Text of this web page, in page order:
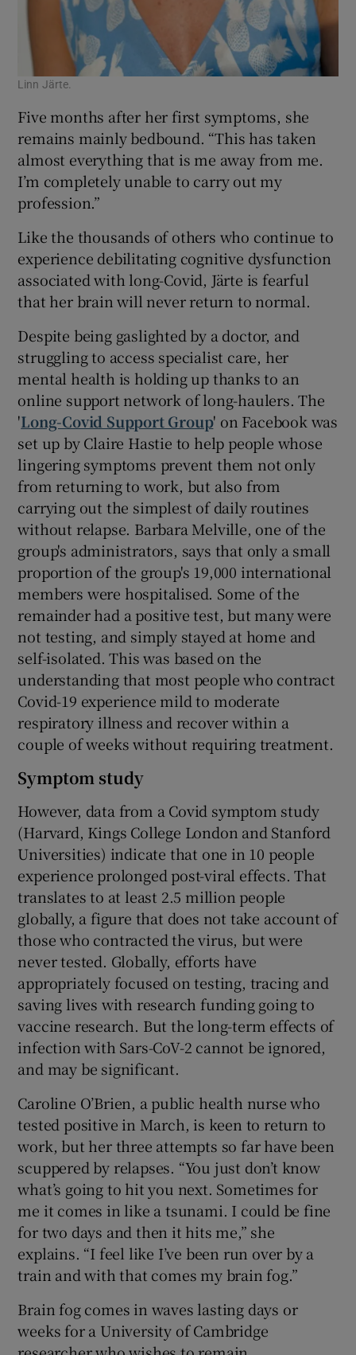
Linn Järte.
Five months after her first symptoms, she
remains mainly bedbound. “This has taken
almost everything that is me away from me.
I’m completely unable to carry out my
profession.”
Like the thousands of others who continue to
experience debilitating cognitive dysfunction
associated with long-Covid, Järte is fearful
that her brain will never return to normal.
Despite being gaslighted by a doctor, and
struggling to access specialist care, her
mental health is holding up thanks to an
online support network of long-haulers. The
'Long-Covid Support Group' on Facebook was
set up by Claire Hastie to help people whose
lingering symptoms prevent them not only
from returning to work, but also from
carrying out the simplest of daily routines
without relapse. Barbara Melville, one of the
group's administrators, says that only a small
proportion of the group's 19,000 international
members were hospitalised. Some of the
remainder had a positive test, but many were
not testing, and simply stayed at home and
self-isolated. This was based on the
understanding that most people who contract
Covid-19 experience mild to moderate
respiratory illness and recover within a
couple of weeks without requiring treatment.
Symptom study
However, data from a Covid symptom study
(Harvard, Kings College London and Stanford
Universities) indicate that one in 10 people
experience prolonged post-viral effects. That
translates to at least 2.5 million people
globally, a figure that does not take account of
those who contracted the virus, but were
never tested. Globally, efforts have
appropriately focused on testing, tracing and
saving lives with research funding going to
vaccine research. But the long-term effects of
infection with Sars-CoV-2 cannot be ignored,
and may be significant.
Caroline O’Brien, a public health nurse who
tested positive in March, is keen to return to
work, but her three attempts so far have been
scuppered by relapses. “You just don’t know
what’s going to hit you next. Sometimes for
me it comes in like a tsunami. I could be fine
for two days and then it hits me,” she
explains. “I feel like I’ve been run over by a
train and with that comes my brain fog.”
Brain fog comes in waves lasting days or
weeks for a University of Cambridge